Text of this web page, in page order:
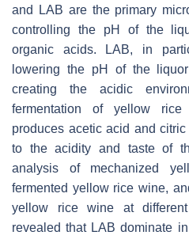
and LAB are the primary
controlling the pH of the
organic acids. LAB, in
lowering the pH of the
creating the acidic
fermentation of yellow rice
produces acetic acid and
to the acidity and taste of
analysis of mechanized
fermented yellow rice wine,
yellow rice wine at
revealed that LAB dominate